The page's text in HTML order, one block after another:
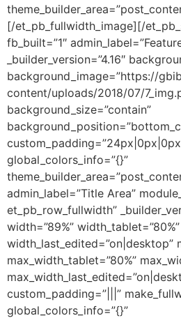
[/et_pb_fullwidth_image][/
fb_built=”1″
_builder_version=”4.16″
background_image=”https://
content/uploads/2018/07/
background_size=”contain”
global_colors_info=”{}”
admin_label=”Title Area”
et_pb_row_fullwidth”
width=”89%”
width_last_edited=”on|desktop”
max_width_tablet=”80%”
custom_padding=”|||”
global_colors_info=”{}”